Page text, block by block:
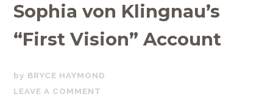
Sophia von Klingnau’s
“First Vision” Account
OCTOBER
29,
BRYCE HAYMOND
LEAVE A COMMENT